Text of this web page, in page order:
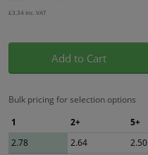
£3.34 Inc. VAT
Add to Cart
Bulk pricing for selection options
1
2+ 5+
2.78
2.64 2.50